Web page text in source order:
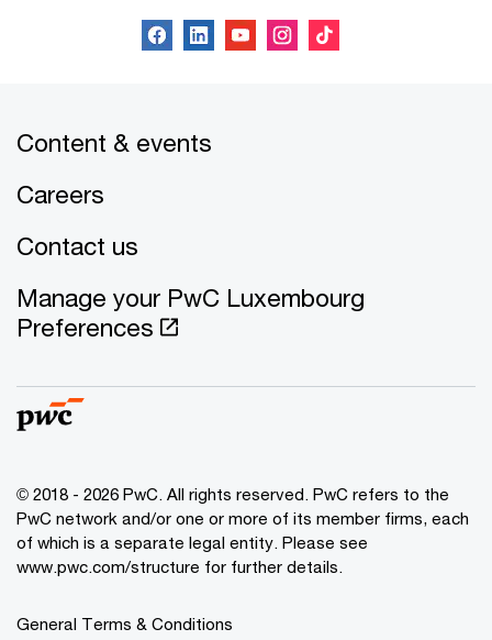
Content & events
Careers
Contact us
Manage your PwC Luxembourg
Preferences
© 2018 - 2026 PwC. All rights reserved. PwC refers to the
PwC network and/or one or more of its member firms, each
of which is a separate legal entity. Please see
www.pwc.com/structure for further details.
General Terms & Conditions